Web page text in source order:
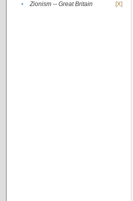
• Zionism -- Great Britain [X]